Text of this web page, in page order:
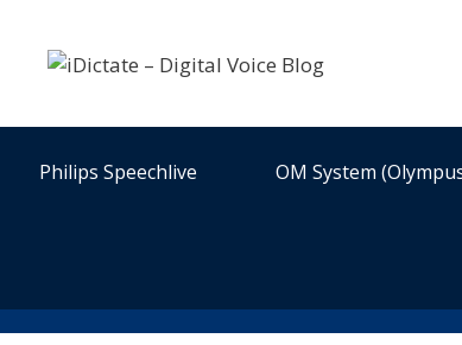
content
Philips Speechlive OM System